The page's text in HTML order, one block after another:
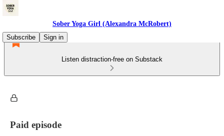
Sober Yoga Girl (Alexandra McRobert)
Subscribe
Sign in
Listen distraction-free on Substack
Paid episode